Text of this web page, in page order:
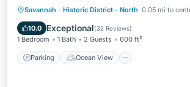
Savannah · Historic District - North 0.05 mi to
10.0 Exceptional(32 Reviews)
1 Bedroom 1 Bath 2 Guests 600 ft²
Parking Ocean View
Parking
Ocean View
Balcony/Terrace